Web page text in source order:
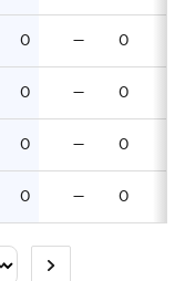
0 — 0
0 — 0
0 — 0
0 — 0